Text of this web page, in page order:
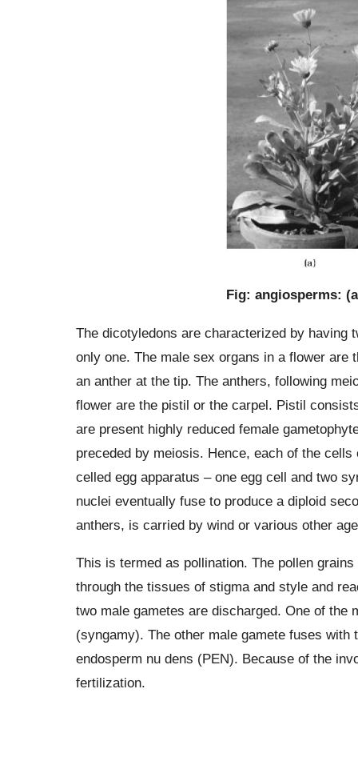
Fig: angiosperms:
The dicotyledons are characterized by having
only one. The male sex organs in a flower
an anther at the tip. The anthers, following
flower are the pistil or the carpel. Pistil
are present highly reduced female
preceded by meiosis. Hence, each of the
celled egg apparatus – one egg cell and two
nuclei eventually fuse to produce a diploid
anthers, is carried by wind or various other
This is termed as pollination. The pollen
through the tissues of stigma and style and
two male gametes are discharged. One of the
(syngamy). The other male gamete fuses
endosperm nu dens (PEN). Because of the
fertilization.